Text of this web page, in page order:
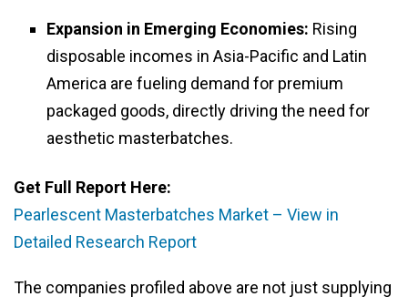
Expansion in Emerging Economies: Rising
disposable incomes in Asia-Pacific and Latin
America are fueling demand for premium
packaged goods, directly driving the need for
aesthetic masterbatches.
Get Full Report Here:
Pearlescent Masterbatches Market – View in
Detailed Research Report
The companies profiled above are not just supplying